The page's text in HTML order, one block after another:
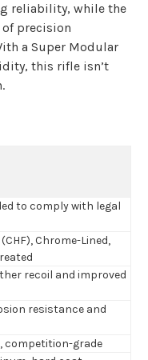
reliability, while the
precision
a Super Modular
this rifle isn’t
to comply with legal
Chrome-Lined,
recoil and improved
resistance and
competition-grade